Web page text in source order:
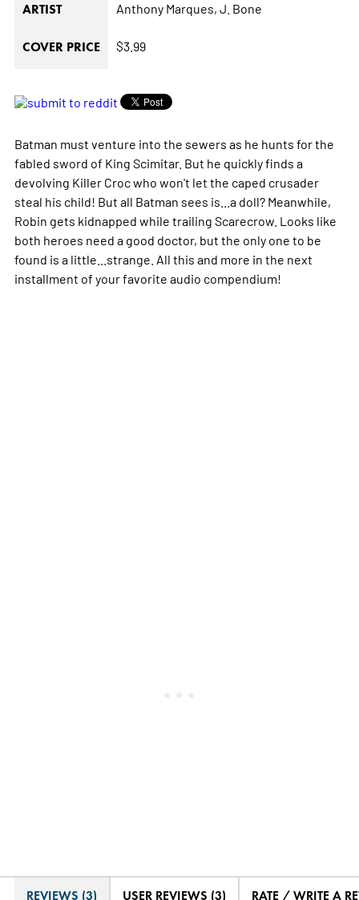
ARTIST Anthony Marques, J. Bone
COVER PRICE $3.99
Batman must venture into the sewers as he hunts for the
fabled sword of King Scimitar. But he quickly finds a
devolving Killer Croc who won't let the caped crusader
steal his child! But all Batman sees is...a doll? Meanwhile,
Robin gets kidnapped while trailing Scarecrow. Looks like
both heroes need a good doctor, but the only one to be
found is a little...strange. All this and more in the next
installment of your favorite audio compendium!
REVIEWS (3) USER REVIEWS (3) RATE / WRITE A